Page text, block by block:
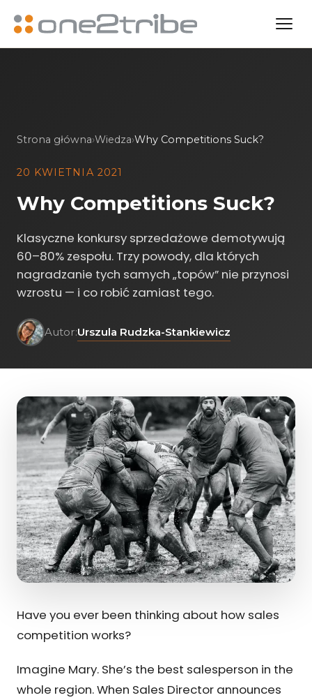
Strona główna›Wiedza›Why Competitions Suck?
20 KWIETNIA 2021
Why Competitions Suck?
Klasyczne konkursy sprzedażowe demotywują
60–80% zespołu. Trzy powody, dla których
nagradzanie tych samych „topów” nie przynosi
wzrostu — i co robić zamiast tego.
Autor:Urszula Rudzka-Stankiewicz
Have you ever been thinking about how sales
competition works?
Imagine Mary. She’s the best salesperson in the
whole region. When Sales Director announces